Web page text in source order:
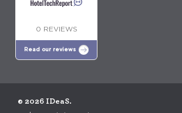
0 REVIEWS
Read our reviews
© 2026 IDeaS.